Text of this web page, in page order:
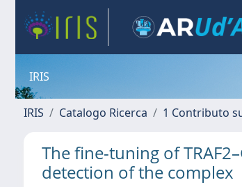
IRIS
IRIS Catalogo Ricerca 1 Contributo
The fine-tuning of
detection of the complex